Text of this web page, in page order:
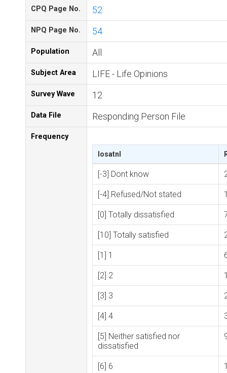
CPQ Page No. 52
NPQ Page No. 54
Population All
Subject Area LIFE - Life Opinions
Survey Wave 12
Data File Responding Person File
Frequency
losatnl
[-3] Dont know
[-4] Refused/Not stated
[0] Totally dissatisfied
[10] Totally satisfied
[1] 1
[2] 2
[3] 3
[4] 4
[5] Neither satisfied nor
dissatisfied
[6] 6